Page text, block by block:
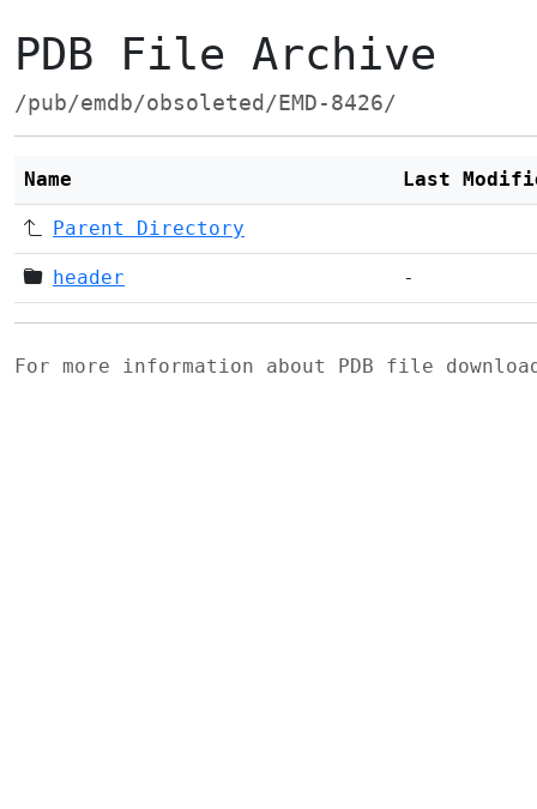
PDB File Archive
/pub/emdb/obsoleted/EMD-8426/
Name Last
Parent Directory
header -
For more information about PDB file